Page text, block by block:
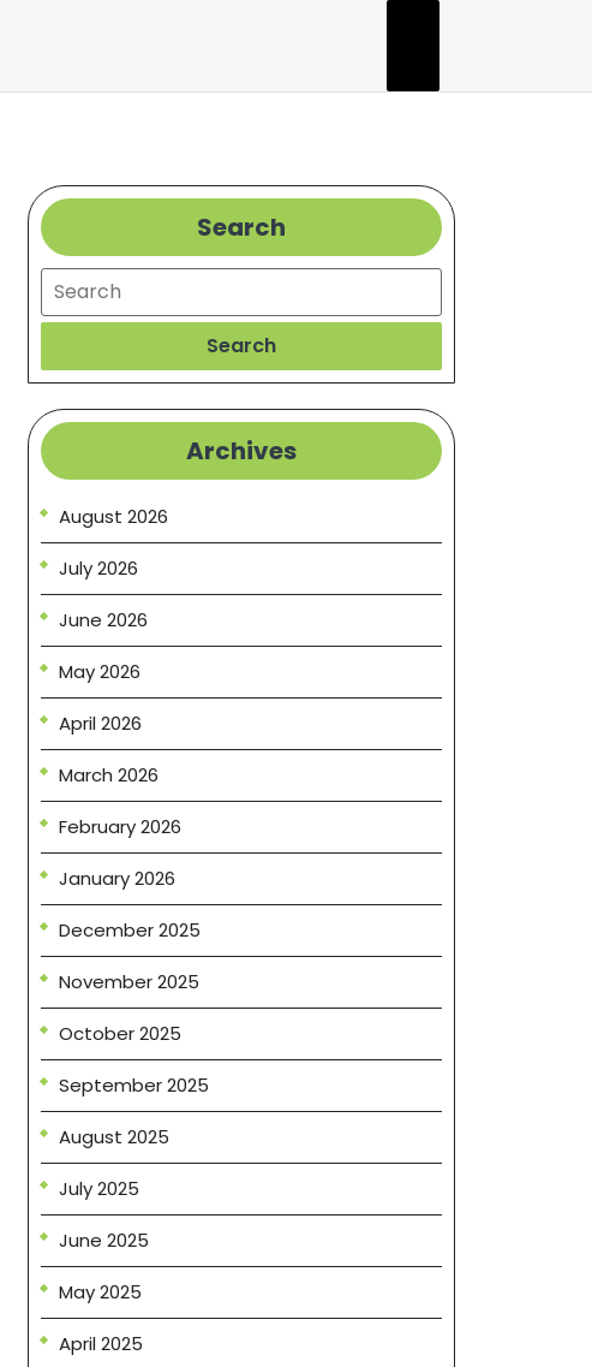
Search
Search
Search
Archives
August 2026
July 2026
June 2026
May 2026
April 2026
March 2026
February 2026
January 2026
December 2025
November 2025
October 2025
September 2025
August 2025
July 2025
June 2025
May 2025
April 2025